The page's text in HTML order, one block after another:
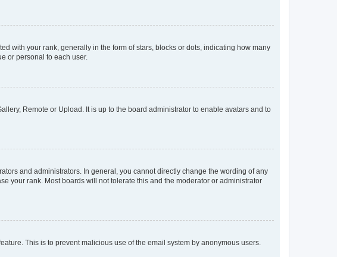
with your rank, generally in the form of stars, blocks or dots, indicating how many
or personal to each user.
Remote or Upload. It is up to the board administrator to enable avatars and to
and administrators. In general, you cannot directly change the wording of any
your rank. Most boards will not tolerate this and the moderator or administrator
This is to prevent malicious use of the email system by anonymous users.